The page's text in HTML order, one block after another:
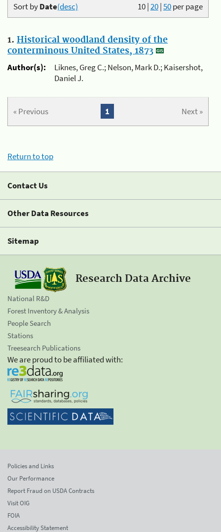
10|20|50per page
Sort byDate(desc)
1. Historical woodland density of the
conterminous United States, 1873
Author(s):
Liknes, Greg C.; Nelson, Mark D.; Kaisershot,
Daniel J.
« Previous Next »
1
Return to top
Contact Us
Other Data Resources
Sitemap
Research Data Archive
National R&D
Forest Inventory & Analysis
People Search
Stations
Treesearch Publications
We are proud to be affiliated with:
Policies and Links
Our Performance
Report Fraud on USDA Contracts
Visit OIG
FOIA
Accessibility Statement